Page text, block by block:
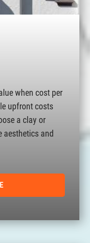
when cost per
upfront costs
a clay or
aesthetics and